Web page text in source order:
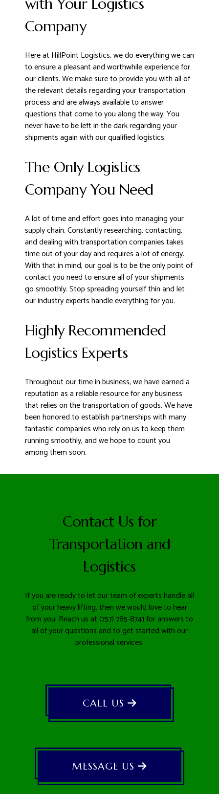
with Your Logistics
Company
Here at HillPoint Logistics, we do everything we can
to ensure a pleasant and worthwhile experience for
our clients. We make sure to provide you with all of
the relevant details regarding your transportation
process and are always available to answer
questions that come to you along the way. You
never have to be left in the dark regarding your
shipments again with our qualified logistics.
The Only Logistics
Company You Need
A lot of time and effort goes into managing your
supply chain. Constantly researching, contacting,
and dealing with transportation companies takes
time out of your day and requires a lot of energy.
With that in mind, our goal is to be the only point of
contact you need to ensure all of your shipments
go smoothly. Stop spreading yourself thin and let
our industry experts handle everything for you.
Highly Recommended
Logistics Experts
Throughout our time in business, we have earned a
reputation as a reliable resource for any business
that relies on the transportation of goods. We have
been honored to establish partnerships with many
fantastic companies who rely on us to keep them
running smoothly, and we hope to count you
among them soon.
Contact Us for
Transportation and
Logistics
If you are ready to let our team of experts handle all
of your heavy lifting, then we would love to hear
from you. Reach us at (757) 785-8741 for answers to
all of your questions and to get started with our
professional services.
CALL US
MESSAGE US